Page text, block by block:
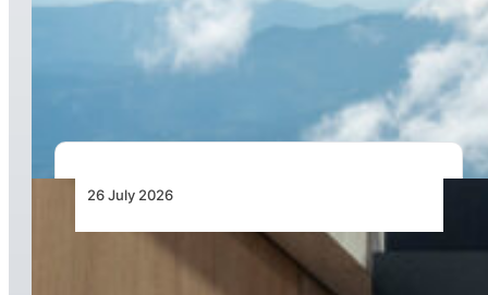
New Pipistrel Voyager Brings Next Generation
Training Capabilities and Access to Flight
26 July 2026
Turkish Airlines Signs Agreement with
HAVELSAN for 12 Flight Simulation Training